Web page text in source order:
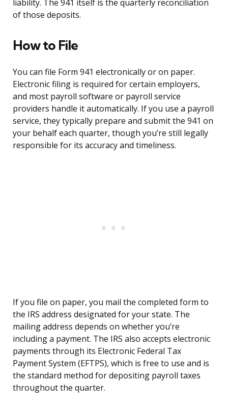
liability. The 941 itself is the quarterly reconciliation
of those deposits.
How to File
You can file Form 941 electronically or on paper.
Electronic filing is required for certain employers,
and most payroll software or payroll service
providers handle it automatically. If you use a payroll
service, they typically prepare and submit the 941 on
your behalf each quarter, though you’re still legally
responsible for its accuracy and timeliness.
If you file on paper, you mail the completed form to
the IRS address designated for your state. The
mailing address depends on whether you’re
including a payment. The IRS also accepts electronic
payments through its Electronic Federal Tax
Payment System (EFTPS), which is free to use and is
the standard method for depositing payroll taxes
throughout the quarter.